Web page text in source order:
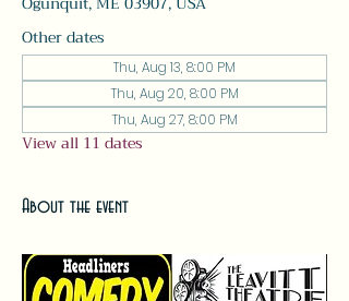
Other dates
Thu, Aug 13, 8:00 PM
Thu, Aug 20, 8:00 PM
Thu, Aug 27, 8:00 PM
View all 11 dates
About the event